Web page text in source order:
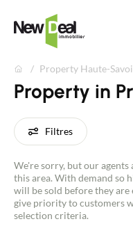
Property Haute-
Property in
Filtres
We're sorry, but our
this area. With demand so
will be sold before they are
give priority to customers
selection criteria.